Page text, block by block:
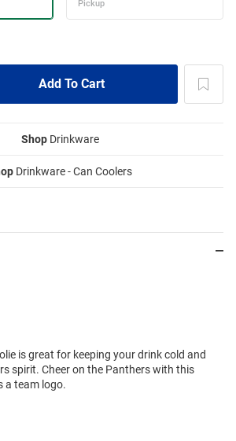
ShopDrinkware
Drinkware - Can Coolers
is great for keeping your drink cold and
spirit. Cheer on the Panthers with this
a team logo.